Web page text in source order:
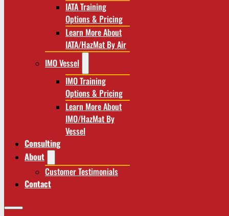
IATA Training
Options & Pricing
Learn More About
IATA/HazMat By Air
IMO Vessel
IMO Training
Options & Pricing
Learn More About
IMO/HazMat By
Vessel
Consulting
About
Customer Testimonials
Contact